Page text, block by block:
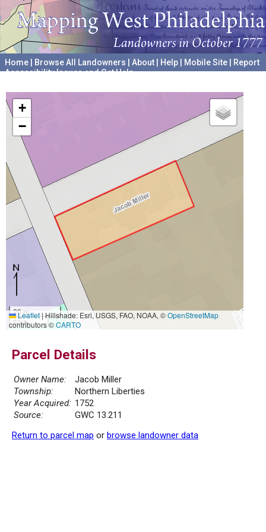
Home Browse All Landowners About Help Mobile Site
Report
Accessibility Issues and Get Help
+
−
20 m
50 ft
Leaflet|Hillshade: Esri, USGS, FAO, NOAA, ©OpenStreetMap
contributors ©CARTO
Parcel Details
Owner Name:
Jacob Miller
Township:
Northern Liberties
Year Acquired: 1752
Source:
GWC 13.211
Return to parcel map or browse landowner data